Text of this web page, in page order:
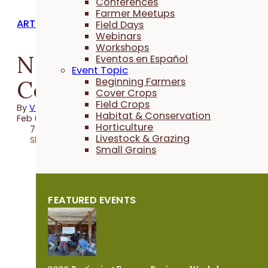
Farmer Meetups
Field Days
Webinars
Workshops
Eventos en Español
Event Topic
Beginning Farmers
Cover Crops
Field Crops
Habitat & Conservation
Horticulture
Livestock & Grazing
Small Grains
FEATURED EVENTS
ARTICLES
Neighbors in
Conservation
ByVanya North
Feb 04, 2025
7 minutes
Share